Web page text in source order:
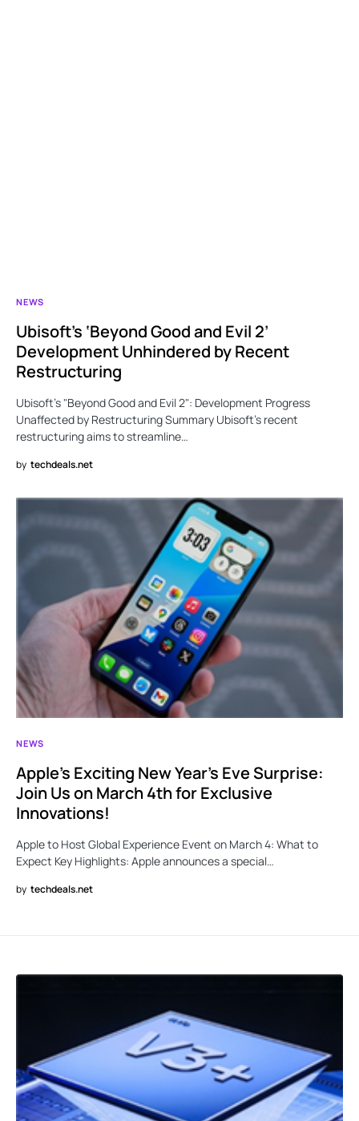
NEWS
Ubisoft’s ‘Beyond Good and Evil 2’
Development Unhindered by Recent
Restructuring
Ubisoft’s "Beyond Good and Evil 2": Development Progress
Unaffected by Restructuring Summary Ubisoft’s recent
restructuring aims to streamline…
by techdeals.net
NEWS
Apple’s Exciting New Year’s Eve Surprise:
Join Us on March 4th for Exclusive
Innovations!
Apple to Host Global Experience Event on March 4: What to
Expect Key Highlights: Apple announces a special…
by techdeals.net